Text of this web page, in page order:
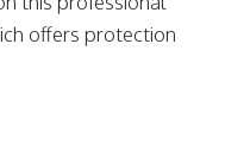
offers protection